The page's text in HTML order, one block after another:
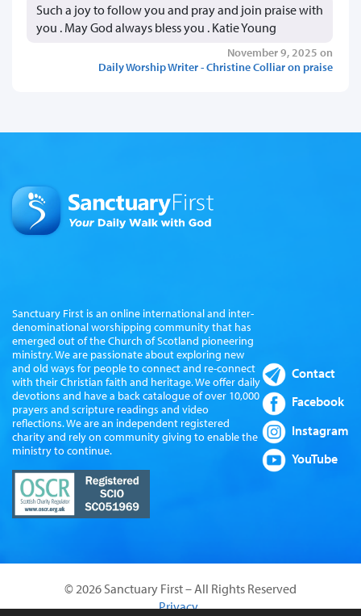
Such a joy to follow you and pray and join praise with
you . May God always bless you . Katie Young
November 9, 2025 on
Daily Worship Writer - Christine Colliar on praise
Sanctuary First is an online international and inter-
denominational worshipping community that has
emerged out of the Church of Scotland pioneering
ministry. We are passionate about exploring new
and old ways for people to connect and re-connect
with their Christian faith and heritage. We offer daily
devotions and have a back catalogue of over 10,000
prayers and scripture readings and video
reflections. We are an independent registered
charity and rely on community giving to enable the
ministry to continue.
Contact
Facebook
Instagram
YouTube
© 2026 Sanctuary First – All Rights Reserved
Privacy